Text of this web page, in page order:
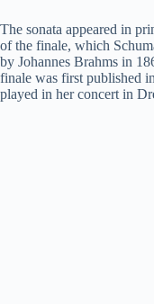
The sonata appeared in
of the finale, which
by Johannes Brahms in
finale was first published
played in her concert in